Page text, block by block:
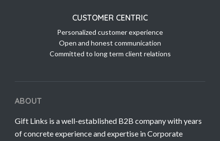
CUSTOMER CENTRIC
Personalized customer experience
Open and honest communication
Committed to long term client relations
ABOUT
Gift Links is a well-established B2B company with years
of concrete experience and expertise in Corporate